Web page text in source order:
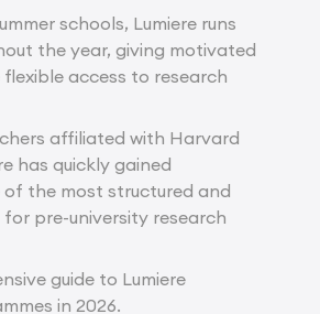
schools, Lumiere runs
the year, giving motivated
access to research
affiliated with Harvard
has quickly gained
the most structured and
pre-university research
guide to Lumiere
in 2026.